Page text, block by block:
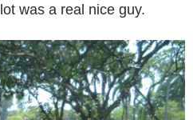
was a real nice guy.